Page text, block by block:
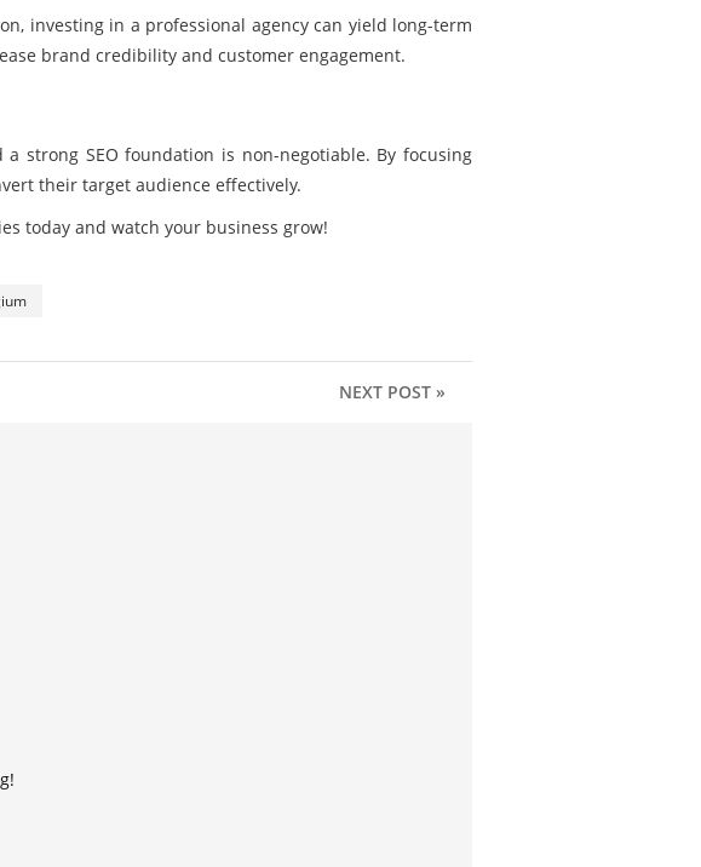
investing in a professional agency can yield long-term
brand credibility and customer engagement.
strong SEO foundation is non-negotiable. By focusing
their target audience effectively.
today and watch your business grow!
NEXT POST »